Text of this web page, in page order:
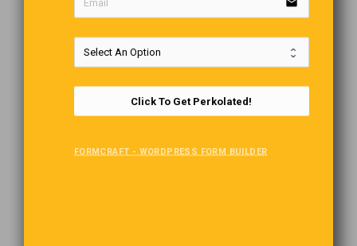
Click To Get Perkolated!
FORMCRAFT - WORDPRESS FORM BUILDER